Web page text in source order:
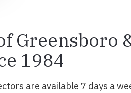
Greensboro
1984
are available 7 days a